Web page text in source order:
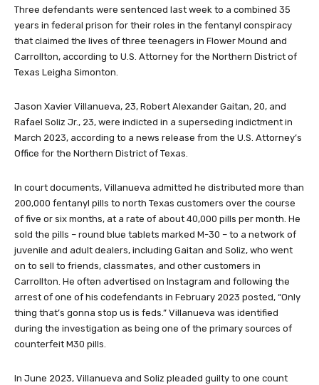
Three defendants were sentenced last week to a combined 35
years in federal prison for their roles in the fentanyl conspiracy
that claimed the lives of three teenagers in Flower Mound and
Carrollton, according to U.S. Attorney for the Northern District of
Texas Leigha Simonton.
Jason Xavier Villanueva, 23, Robert Alexander Gaitan, 20, and
Rafael Soliz Jr., 23, were indicted in a superseding indictment in
March 2023, according to a news release from the U.S. Attorney’s
Office for the Northern District of Texas.
In court documents, Villanueva admitted he distributed more than
200,000 fentanyl pills to north Texas customers over the course
of five or six months, at a rate of about 40,000 pills per month. He
sold the pills – round blue tablets marked M-30 – to a network of
juvenile and adult dealers, including Gaitan and Soliz, who went
on to sell to friends, classmates, and other customers in
Carrollton. He often advertised on Instagram and following the
arrest of one of his codefendants in February 2023 posted, “Only
thing that’s gonna stop us is feds.” Villanueva was identified
during the investigation as being one of the primary sources of
counterfeit M30 pills.
In June 2023, Villanueva and Soliz pleaded guilty to one count